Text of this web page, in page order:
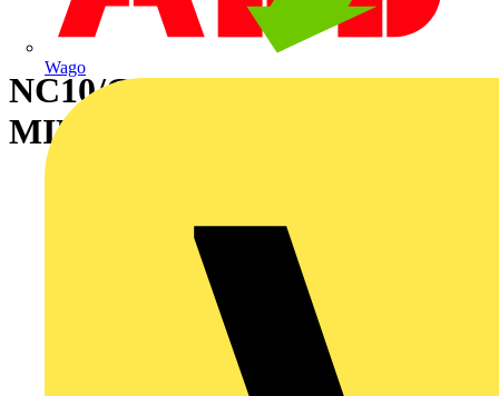
Wago
NC10/CLEAR/50M
MINIMUM ORDER 2000M